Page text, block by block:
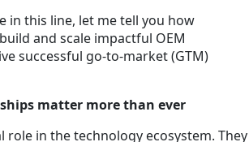
in this line, let me tell you how
and scale impactful OEM
successful go-to-market (GTM)
matter more than ever
role in the technology ecosystem. They